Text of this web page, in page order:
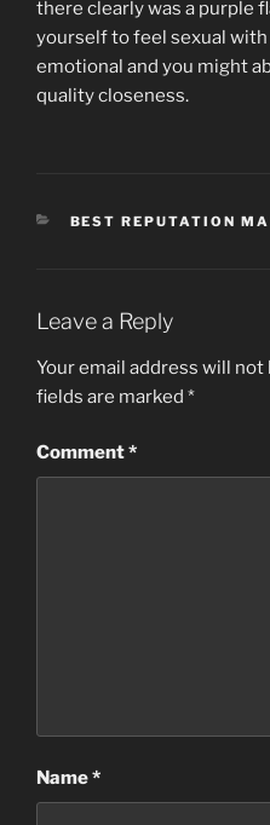
there clearly was a purple
yourself to feel sexual
emotional and you might
quality closeness.
CATEGORIES
BEST REPUTATION
Leave a Reply
Your email address will not
fields are marked *
Comment*
Name*